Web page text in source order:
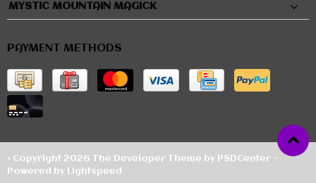
MYSTIC MOUNTAIN MAGICK
PAYMENT METHODS
© Copyright 2026 The Developer Theme by PSDCenter -
Powered by Lightspeed